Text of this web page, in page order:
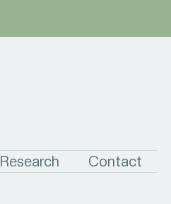
Research Contact